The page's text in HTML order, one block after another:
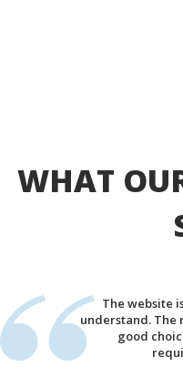
WHAT
The website
understand. The
good